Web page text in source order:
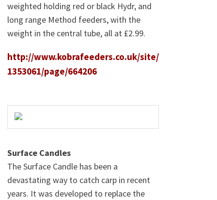
weighted holding red or black Hydr, and
long range Method feeders, with the
weight in the central tube, all at £2.99.
http://www.kobrafeeders.co.uk/site/
1353061/page/664206
Surface Candles
The Surface Candle has been a
devastating way to catch carp in recent
years. It was developed to replace the